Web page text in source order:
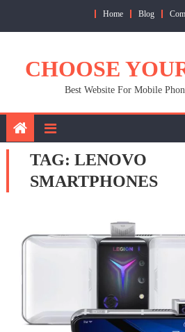
Home Blog
CHOOSE
Best Website For Mobile
TAG: LENOVO
SMARTPHONES